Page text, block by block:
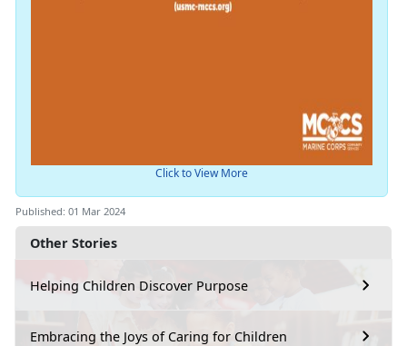
Other Stories
Helping Children Discover Purpose
Embracing the Joys of Caring for Children
Click to View More
Published: 01 Mar 2024